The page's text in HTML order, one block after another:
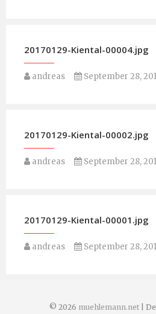
20170129-Kiental-00004.jpg
andreas September 28,
20170129-Kiental-00002.jpg
andreas September 28,
20170129-Kiental-00001.jpg
andreas September 28,
© 2026 muehlemann.net|